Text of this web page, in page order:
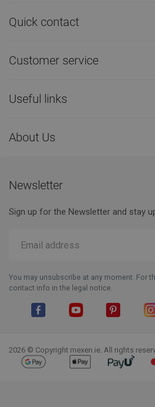
Quick contact
Customer service
Useful links
About Us
Newsletter
Sign up for the Newsletter and stay
You may unsubscribe at any moment. For
contact info in the legal notice.
2026 © Copyright mexen.ie. All rights